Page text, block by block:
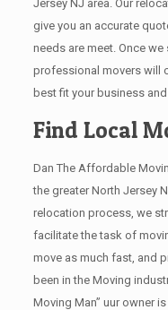
Jersey NJ area. Our
give you an accurate
needs are meet. Once
professional movers will
best fit your business
Find Local
Dan The Affordable
the greater North Jersey
relocation process, we
facilitate the task of
move as much fast, and
been in the Moving
Moving Man” uur owner